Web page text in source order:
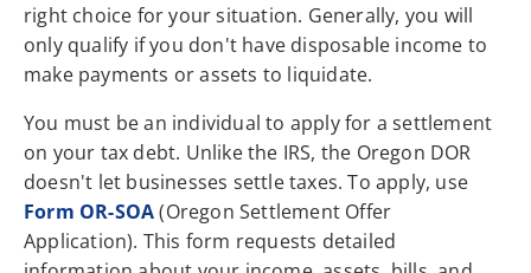
right choice for your situation. Generally, you will
only qualify if you don't have disposable income to
make payments or assets to liquidate.
You must be an individual to apply for a settlement
on your tax debt. Unlike the IRS, the Oregon DOR
doesn't let businesses settle taxes. To apply, use
Form OR-SOA(Oregon Settlement Offer
Application). This form requests detailed